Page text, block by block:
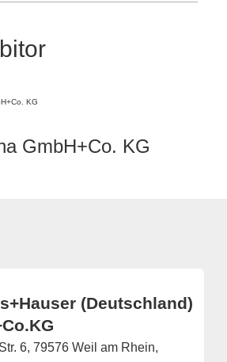
GmbH+Co. KG
(Deutschland)
6, 79576 Weil am Rhein,